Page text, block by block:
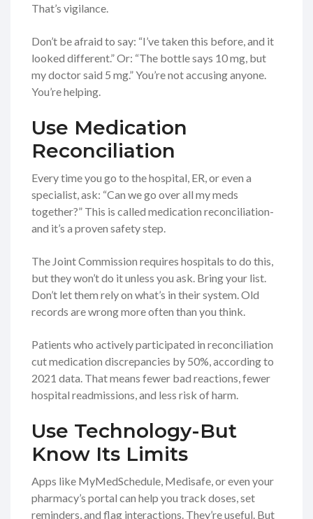
That’s vigilance.
Don’t be afraid to say: “I’ve taken this before, and it
looked different.” Or: “The bottle says 10 mg, but
my doctor said 5 mg.” You’re not accusing anyone.
You’re helping.
Use Medication
Reconciliation
Every time you go to the hospital, ER, or even a
specialist, ask: “Can we go over all my meds
together?” This is called medication reconciliation-
and it’s a proven safety step.
The Joint Commission requires hospitals to do this,
but they won’t do it unless you ask. Bring your list.
Don’t let them rely on what’s in their system. Old
records are wrong more often than you think.
Patients who actively participated in reconciliation
cut medication discrepancies by 50%, according to
2021 data. That means fewer bad reactions, fewer
hospital readmissions, and less risk of harm.
Use Technology-But
Know Its Limits
Apps like MyMedSchedule, Medisafe, or even your
pharmacy’s portal can help you track doses, set
reminders, and flag interactions. They’re useful. But